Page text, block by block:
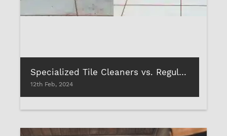
Specialized Tile Cleaners vs. Regular Cleaners: What Works Best?
12th Feb, 2024